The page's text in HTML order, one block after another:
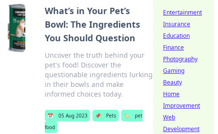
What’s in Your Pet’s
Bowl: The Ingredients
You Should Question
Uncover the truth behind your
pet's food! Discover the
questionable ingredients lurking
in their bowls and make
informed choices today.
📅 05 Aug 2023 📌 Pets 🏷️
pet
food
Entertainment
Insurance
Education
Finance
Photography
Gaming
Beauty
Home
Improvement
Web
Development